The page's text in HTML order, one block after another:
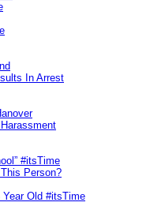
In Arrest
#itsTime
Person?
Old #itsTime